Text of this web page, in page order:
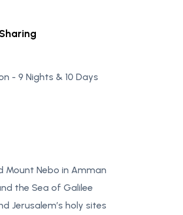
- 9 Nights & 10 Days
Mount Nebo in Amman
the Sea of Galilee
Jerusalem’s holy sites